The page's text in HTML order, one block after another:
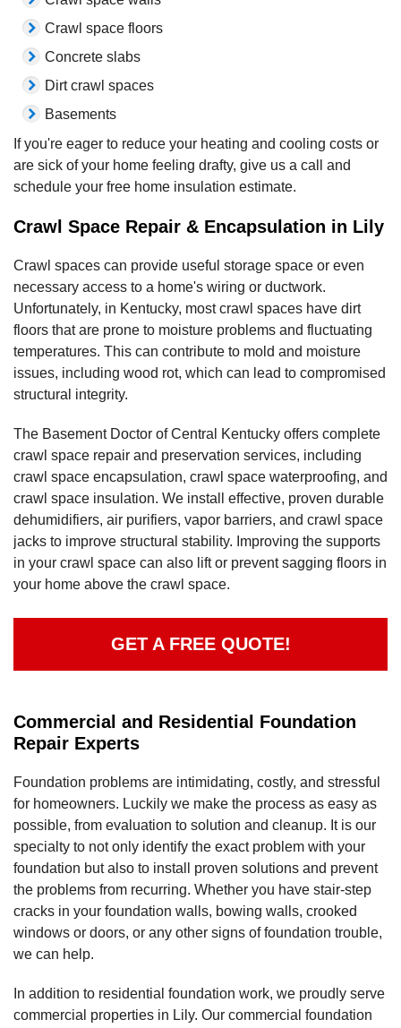
Crawl space floors
Concrete slabs
Dirt crawl spaces
Basements
If you're eager to reduce your heating and cooling costs or
are sick of your home feeling drafty, give us a call and
schedule your free home insulation estimate.
Crawl Space Repair & Encapsulation in Lily
Crawl spaces can provide useful storage space or even
necessary access to a home's wiring or ductwork.
Unfortunately, in Kentucky, most crawl spaces have dirt
floors that are prone to moisture problems and fluctuating
temperatures. This can contribute to mold and moisture
issues, including wood rot, which can lead to compromised
structural integrity.
The Basement Doctor of Central Kentucky offers complete
crawl space repair and preservation services, including
crawl space encapsulation, crawl space waterproofing, and
crawl space insulation. We install effective, proven durable
dehumidifiers, air purifiers, vapor barriers, and crawl space
jacks to improve structural stability. Improving the supports
in your crawl space can also lift or prevent sagging floors in
your home above the crawl space.
GET A FREE QUOTE!
Commercial and Residential Foundation
Repair Experts
Foundation problems are intimidating, costly, and stressful
for homeowners. Luckily we make the process as easy as
possible, from evaluation to solution and cleanup. It is our
specialty to not only identify the exact problem with your
foundation but also to install proven solutions and prevent
the problems from recurring. Whether you have stair-step
cracks in your foundation walls, bowing walls, crooked
windows or doors, or any other signs of foundation trouble,
we can help.
In addition to residential foundation work, we proudly serve
commercial properties in Lily. Our commercial foundation